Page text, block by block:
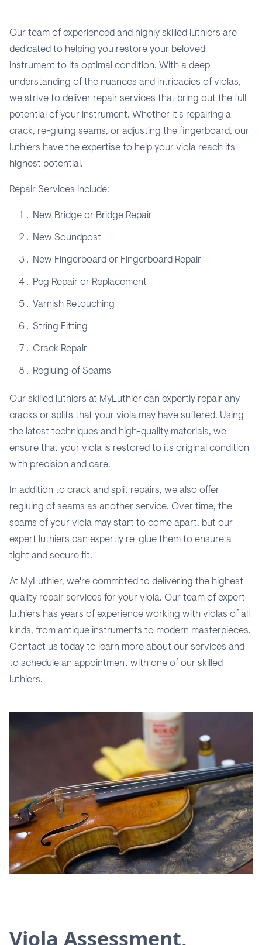
Our team of experienced and highly skilled luthiers are
dedicated to helping you restore your beloved
instrument to its optimal condition. With a deep
understanding of the nuances and intricacies of violas,
we strive to deliver repair services that bring out the full
potential of your instrument. Whether it's repairing a
crack, re-gluing seams, or adjusting the fingerboard, our
luthiers have the expertise to help your viola reach its
highest potential.
Repair Services include:
New Bridge or Bridge Repair
New Soundpost
New Fingerboard or Fingerboard Repair
Peg Repair or Replacement
Varnish Retouching
String Fitting
Crack Repair
Regluing of Seams
Our skilled luthiers at MyLuthier can expertly repair any
cracks or splits that your viola may have suffered. Using
the latest techniques and high-quality materials, we
ensure that your viola is restored to its original condition
with precision and care.
In addition to crack and split repairs, we also offer
regluing of seams as another service. Over time, the
seams of your viola may start to come apart, but our
expert luthiers can expertly re-glue them to ensure a
tight and secure fit.
At MyLuthier, we're committed to delivering the highest
quality repair services for your viola. Our team of expert
luthiers has years of experience working with violas of all
kinds, from antique instruments to modern masterpieces.
Contact us today to learn more about our services and
to schedule an appointment with one of our skilled
luthiers.
Viola Assessment,